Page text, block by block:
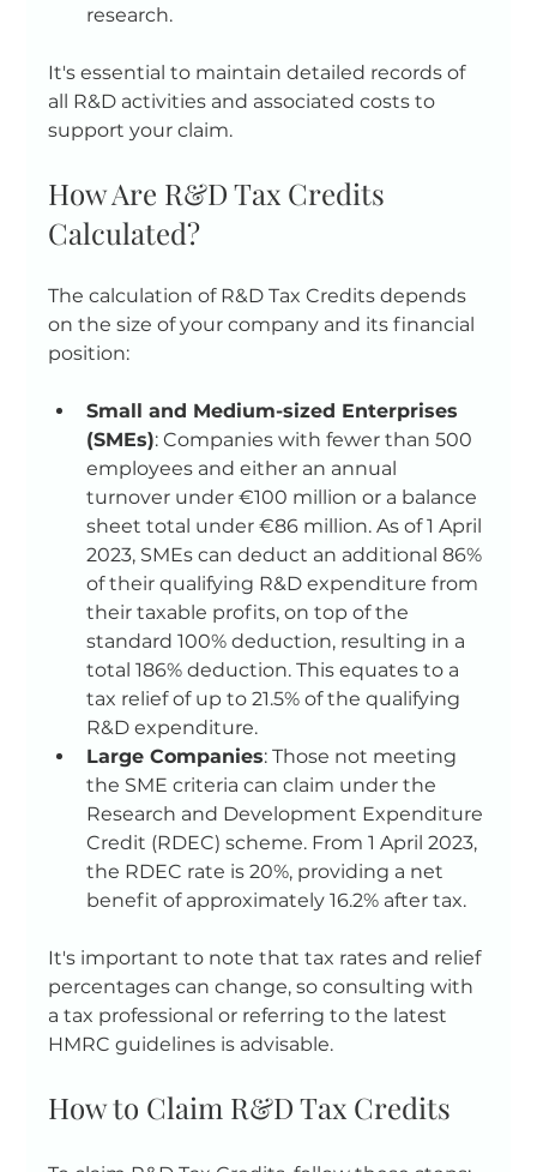
research.
It's essential to maintain detailed records of
all R&D activities and associated costs to
support your claim.
How Are R&D Tax Credits
Calculated?
The calculation of R&D Tax Credits depends
on the size of your company and its financial
position:
Small and Medium-sized Enterprises
(SMEs): Companies with fewer than 500
employees and either an annual
turnover under €100 million or a balance
sheet total under €86 million. As of 1 April
2023, SMEs can deduct an additional 86%
of their qualifying R&D expenditure from
their taxable profits, on top of the
standard 100% deduction, resulting in a
total 186% deduction. This equates to a
tax relief of up to 21.5% of the qualifying
R&D expenditure.
Large Companies: Those not meeting
the SME criteria can claim under the
Research and Development Expenditure
Credit (RDEC) scheme. From 1 April 2023,
the RDEC rate is 20%, providing a net
benefit of approximately 16.2% after tax.
It's important to note that tax rates and relief
percentages can change, so consulting with
a tax professional or referring to the latest
HMRC guidelines is advisable.
How to Claim R&D Tax Credits